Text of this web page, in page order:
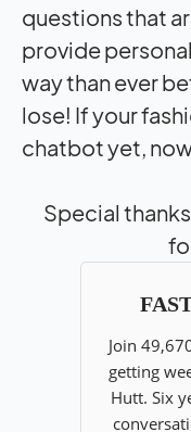
questions that
provide
way than ever
lose! If your
chatbot yet,
Special